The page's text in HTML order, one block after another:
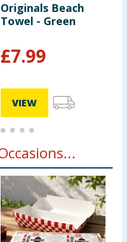
Originals Beach
Towel - Green
£7.99
VIEW